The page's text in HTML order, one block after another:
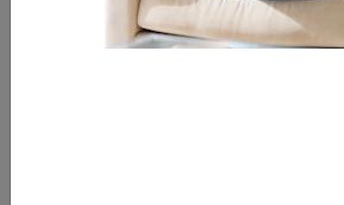
System (Q&A)
Synovectomy, extensor tendon